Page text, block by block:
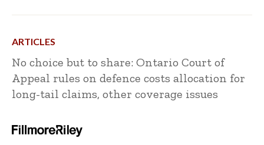
ARTICLES
No choice but to share: Ontario Court of
Appeal rules on defence costs allocation for
long-tail claims, other coverage issues